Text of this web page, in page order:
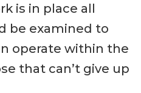
is in place all
be examined to
operate within the
that can’t give up